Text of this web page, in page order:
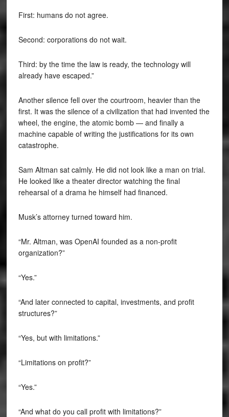
First: humans do not agree.
Second: corporations do not wait.
Third: by the time the law is ready, the technology will
already have escaped.”
Another silence fell over the courtroom, heavier than the
first. It was the silence of a civilization that had invented the
wheel, the engine, the atomic bomb — and finally a
machine capable of writing the justifications for its own
catastrophe.
Sam Altman sat calmly. He did not look like a man on trial.
He looked like a theater director watching the final
rehearsal of a drama he himself had financed.
Musk’s attorney turned toward him.
“Mr. Altman, was OpenAI founded as a non-profit
organization?”
“Yes.”
“And later connected to capital, investments, and profit
structures?”
“Yes, but with limitations.”
“Limitations on profit?”
“Yes.”
“And what do you call profit with limitations?”